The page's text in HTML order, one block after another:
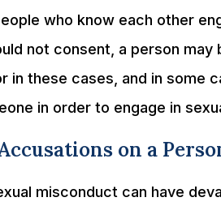
who know each other
not consent, a person
in these cases, and in some
in order to engage in
on a
misconduct can have